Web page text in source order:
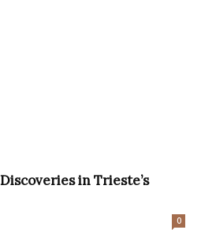
in Trieste’s
0